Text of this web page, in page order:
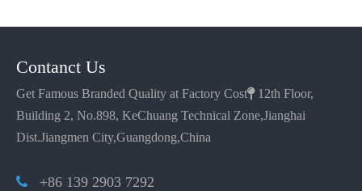
Contanct Us
Get Famous Branded Quality at Factory Cost12th Floor,
Building 2, No.898, KeChuang Technical Zone,Jianghai
Dist.Jiangmen City,Guangdong,China
 +86 139 2903 7292